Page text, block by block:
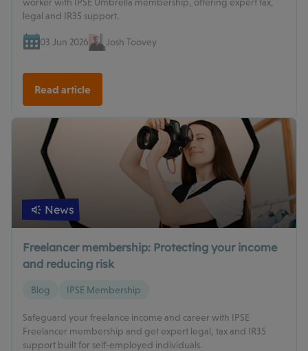
legal and IR35 support.
03 Jun 2026 Josh Toovey
Read article
News
Freelancer membership: Protecting your income
and reducing risk
Blog IPSE Membership
Safeguard your freelance income and career with IPSE
Freelancer membership and get expert legal, tax and IR35
support built for self-employed individuals.